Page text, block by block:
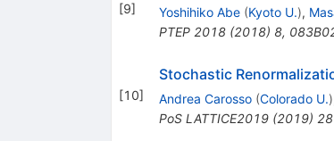
[9] Yoshihiko Abe (Kyoto U.),
PTEP 2018(2018) 8,
[10]
Stochastic
Andrea Carosso (Colorado U.)
PoS LATTICE2019(2019)